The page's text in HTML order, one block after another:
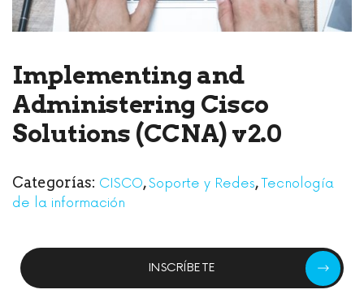
Implementing and
Administering Cisco
Solutions (CCNA) v2.0
Categorías: CISCO,Soporte y Redes,Tecnología
de la información
INSCRÍBETE